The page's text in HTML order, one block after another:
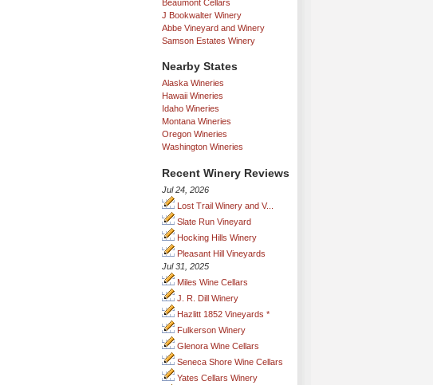
Beaumont Cellars
J Bookwalter Winery
Abbe Vineyard and Winery
Samson Estates Winery
Nearby States
Alaska Wineries
Hawaii Wineries
Idaho Wineries
Montana Wineries
Oregon Wineries
Washington Wineries
Recent Winery Reviews
Jul 24, 2026
Lost Trail Winery and V...
Slate Run Vineyard
Hocking Hills Winery
Pleasant Hill Vineyards
Jul 31, 2025
Miles Wine Cellars
J. R. Dill Winery
Hazlitt 1852 Vineyards *
Fulkerson Winery
Glenora Wine Cellars
Seneca Shore Wine Cellars
Yates Cellars Winery